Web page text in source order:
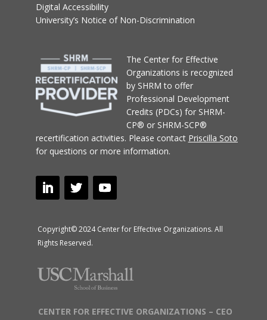
Digital Accessibility
University’s Notice of Non-Discrimination
The Center for Effective
Organizations is recognized
by SHRM to offer
Professional Development
Credits (PDCs) for SHRM-
CP® or SHRM-SCP®
recertification activities. Please contact Priscilla Soto
for questions or more information.
Copyright© 2024 Center for Effective Organizations. All
Rights Reserved.
CENTER FOR EFFECTIVE ORGANIZATIONS – CEO